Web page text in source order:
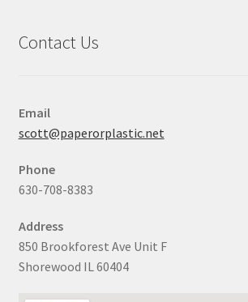
Contact Us
Email
scott@paperorplastic.net
Phone
630-708-8383
Address
850 Brookforest Ave Unit F
Shorewood IL 60404